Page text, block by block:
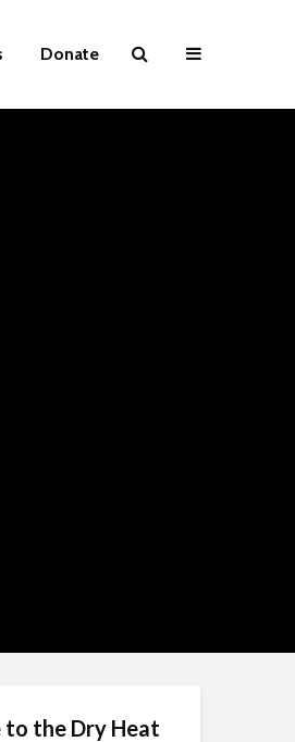
Donate
to the Dry Heat